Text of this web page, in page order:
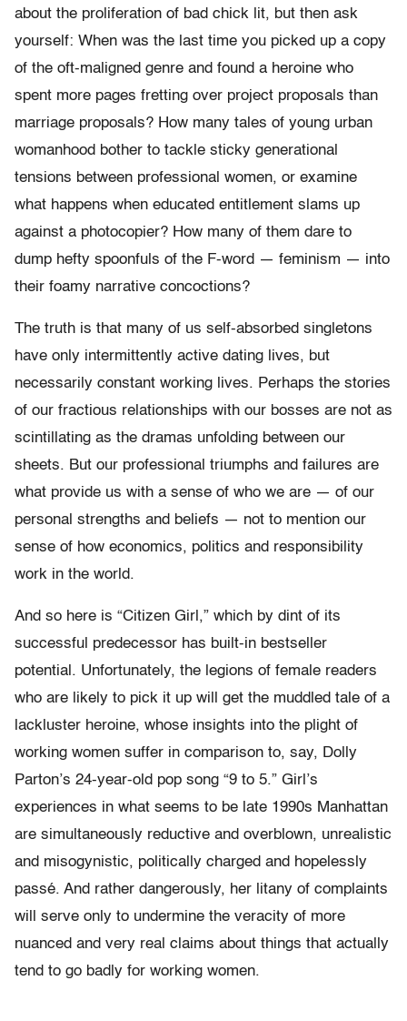
about the proliferation of bad chick lit, but then ask
yourself: When was the last time you picked up a copy
of the oft-maligned genre and found a heroine who
spent more pages fretting over project proposals than
marriage proposals? How many tales of young urban
womanhood bother to tackle sticky generational
tensions between professional women, or examine
what happens when educated entitlement slams up
against a photocopier? How many of them dare to
dump hefty spoonfuls of the F-word — feminism — into
their foamy narrative concoctions?
The truth is that many of us self-absorbed singletons
have only intermittently active dating lives, but
necessarily constant working lives. Perhaps the stories
of our fractious relationships with our bosses are not as
scintillating as the dramas unfolding between our
sheets. But our professional triumphs and failures are
what provide us with a sense of who we are — of our
personal strengths and beliefs — not to mention our
sense of how economics, politics and responsibility
work in the world.
And so here is “Citizen Girl,” which by dint of its
successful predecessor has built-in bestseller
potential. Unfortunately, the legions of female readers
who are likely to pick it up will get the muddled tale of a
lackluster heroine, whose insights into the plight of
working women suffer in comparison to, say, Dolly
Parton’s 24-year-old pop song “9 to 5.” Girl’s
experiences in what seems to be late 1990s Manhattan
are simultaneously reductive and overblown, unrealistic
and misogynistic, politically charged and hopelessly
passé. And rather dangerously, her litany of complaints
will serve only to undermine the veracity of more
nuanced and very real claims about things that actually
tend to go badly for working women.